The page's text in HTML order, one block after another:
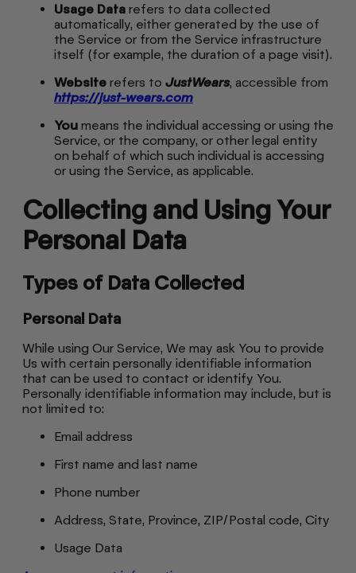
Usage Data refers to data collected
automatically, either generated by the use of
the Service or from the Service infrastructure
itself (for example, the duration of a page visit).
Website refers to JustWears, accessible from
https://just-wears.com
You means the individual accessing or using the
Service, or the company, or other legal entity
on behalf of which such individual is accessing
or using the Service, as applicable.
Collecting and Using Your
Personal Data
Types of Data Collected
Personal Data
While using Our Service, We may ask You to provide
Us with certain personally identifiable information
that can be used to contact or identify You.
Personally identifiable information may include, but is
not limited to:
Email address
First name and last name
Phone number
Address, State, Province, ZIP/Postal code, City
Usage Data